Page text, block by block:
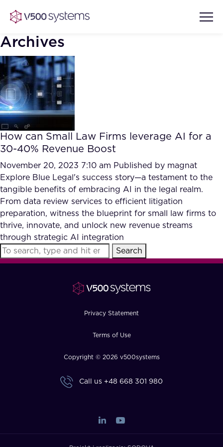
Vision & Values
Our Team
What we Offer
Our Partners
AI Show Highlights
AI Document Comprehension
Accurate Complex Document
Reviews (AI)
Case studies
Industries
FAQ
How?
Archives
How can Small Law Firms leverage AI for a
30-40% Revenue Boost
November 20, 2023 7:10 am Published by magnat
Explore Blue Legal's success story—a testament to the
tangible benefits of embracing AI in the legal realm.
From data review services to efficient litigation
preparation, witness the blueprint for small law firms to
thrive, innovate, and unlock new revenue streams
through strategic AI integration
Search
Privacy Statement
Terms of Use
Copyright © 2026 v500systems
Call us +48 668 301 980